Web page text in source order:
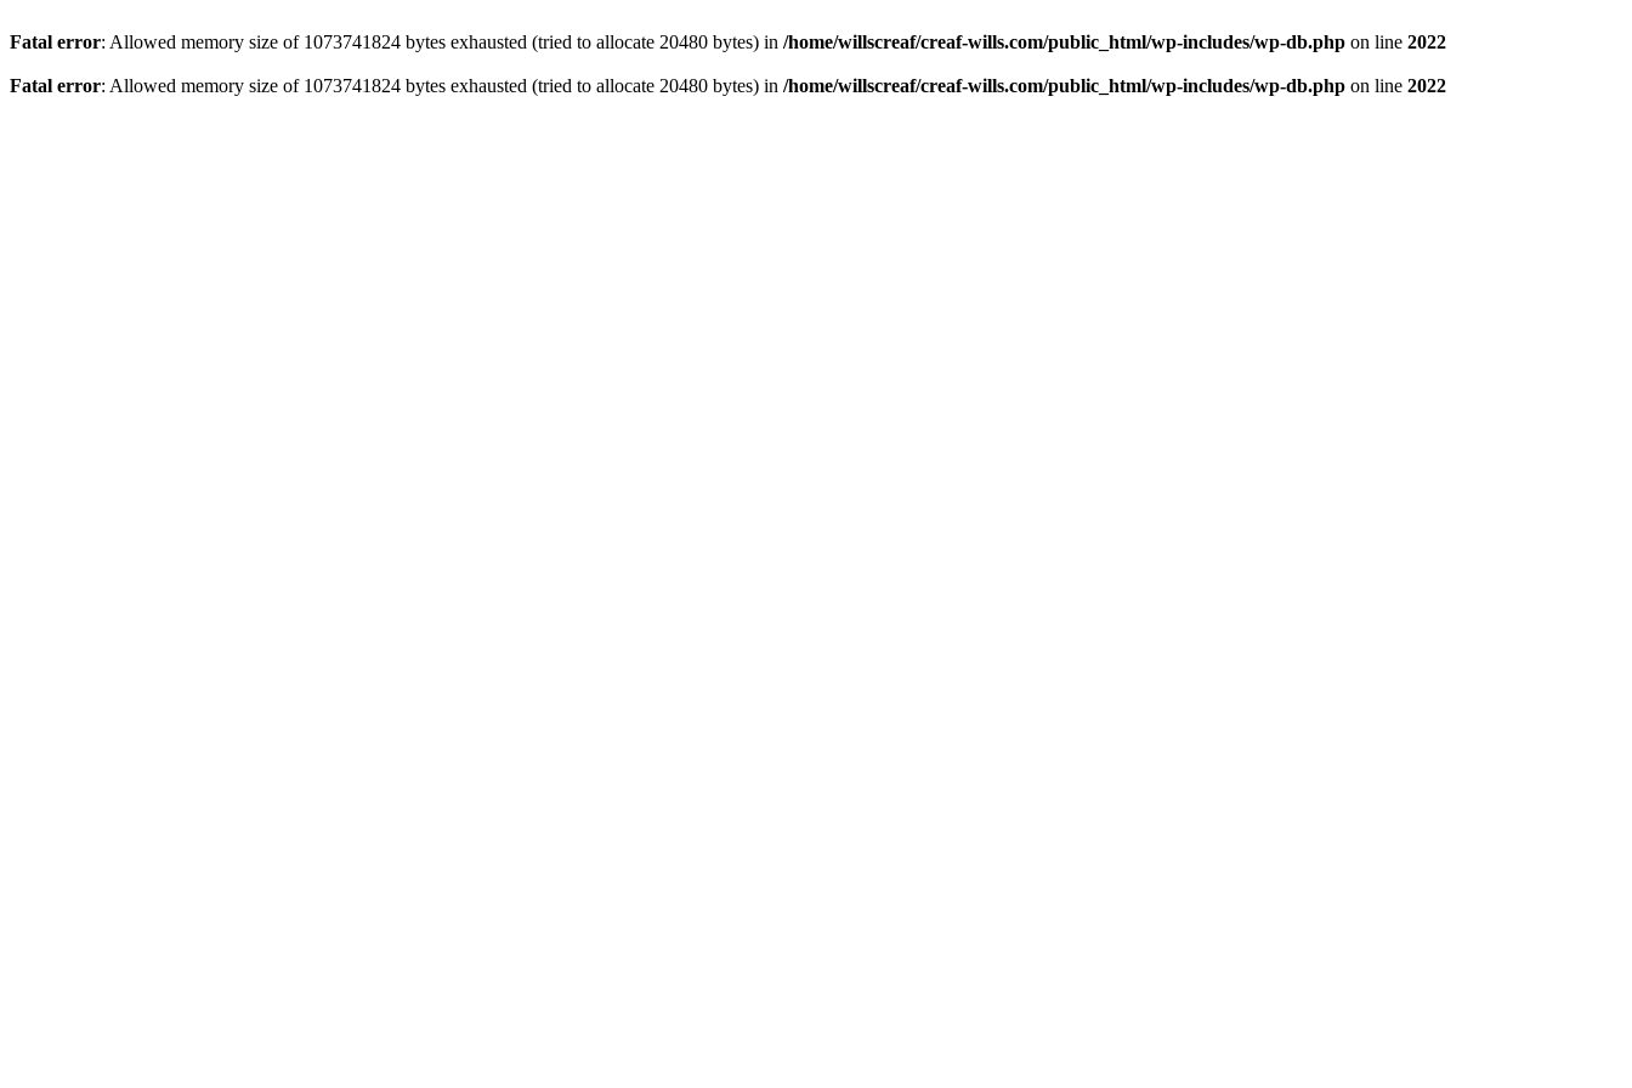
Fatal error: Allowed memory size of 1073741824 bytes exhausted (tried to allocate 20480 bytes) in /home/willscreaf/creaf-wills.com/public_html/wp-includes/wp-db.php on line 2022
Fatal error: Allowed memory size of 1073741824 bytes exhausted (tried to allocate 20480 bytes) in /home/willscreaf/creaf-wills.com/public_html/wp-includes/wp-db.php on line 2022